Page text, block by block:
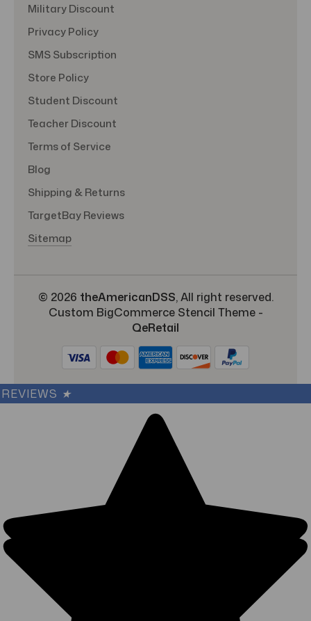
Military Discount
Privacy Policy
SMS Subscription
Store Policy
Student Discount
Teacher Discount
Terms of Service
Blog
Shipping & Returns
TargetBay Reviews
Sitemap
© 2026 theAmericanDSS, All right reserved.
Custom BigCommerce Stencil Theme-
QeRetail
REVIEWS ★